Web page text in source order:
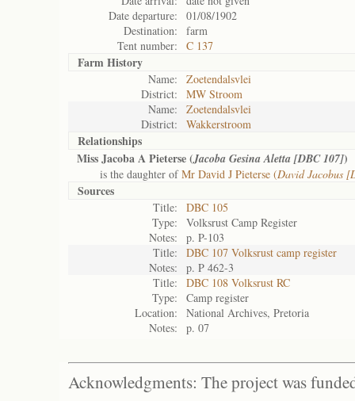
Date departure:
01/08/1902
Destination:
farm
Tent number:
C 137
Farm History
Name:
Zoetendalsvlei
District:
MW Stroom
Name:
Zoetendalsvlei
District:
Wakkerstroom
Relationships
Miss Jacoba A Pieterse (Jacoba Gesina Aletta [DBC 107])
is the daughter ofMr David J Pieterse (David Jacobus
Sources
Title:
DBC 105
Type:
Volksrust Camp Register
Notes:
p. P-103
Title:
DBC 107 Volksrust camp register
Notes:
p. P 462-3
Title:
DBC 108 Volksrust RC
Type:
Camp register
Location:
National Archives, Pretoria
Notes:
p. 07
Acknowledgments: The project was